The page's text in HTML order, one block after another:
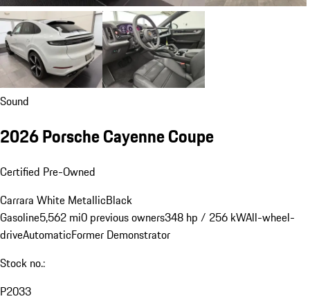
Sound
2026 Porsche Cayenne Coupe
Certified Pre-Owned
Carrara White MetallicBlack
Gasoline5,562 mi0 previous owners348 hp / 256 kWAll-wheel-
driveAutomaticFormer Demonstrator
Stock no.:
P2033